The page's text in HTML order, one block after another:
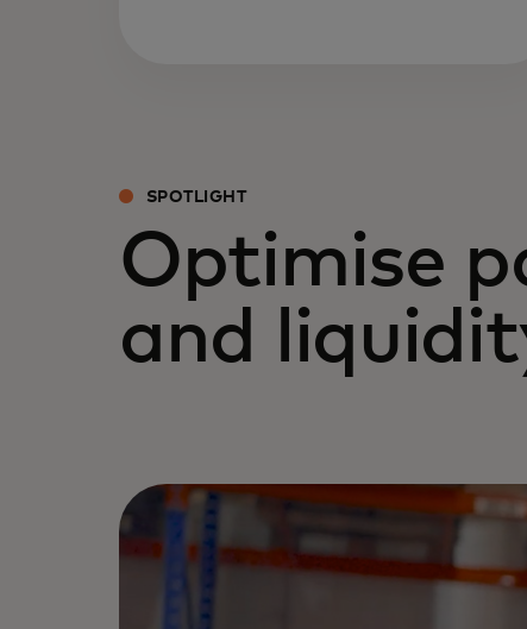
SPOTLIGHT
Optimise
and